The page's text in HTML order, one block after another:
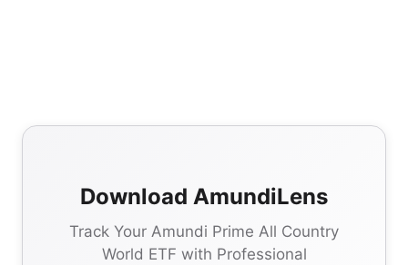
Download AmundiLens
Track Your Amundi Prime All Country
World ETF with Professional